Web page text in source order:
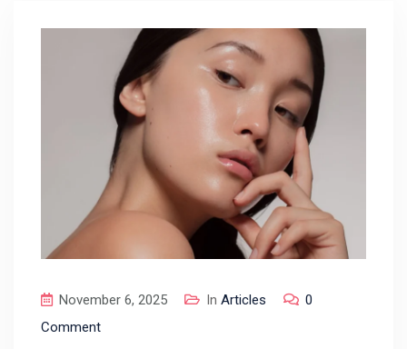
November 6, 2025 In Articles
0
Comment